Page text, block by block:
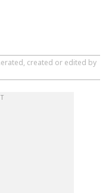
created or edited by